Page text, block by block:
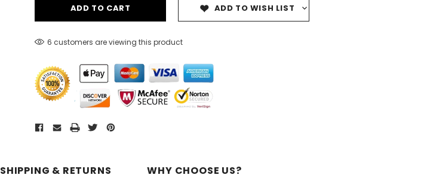
ADD TO WISH LIST
12 customers are viewing this product
SHIPPING & RETURNS WHY CHOOSE US?